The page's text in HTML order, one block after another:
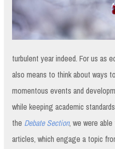
turbulent year indeed. For us as
also means to think about ways
momentous events and
while keeping academic
the Debate Section, we were
articles, which engage a topic